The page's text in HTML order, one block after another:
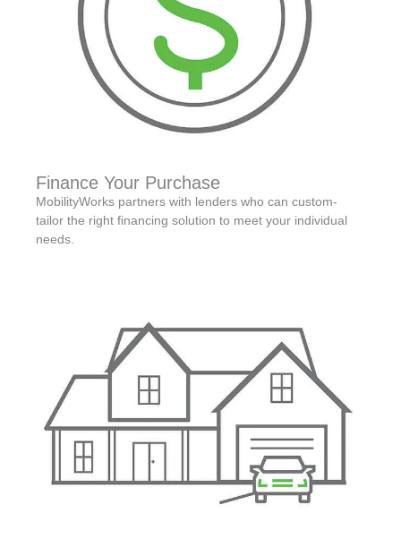
Finance Your Purchase
MobilityWorks partners with lenders who can custom-
tailor the right financing solution to meet your individual
needs.